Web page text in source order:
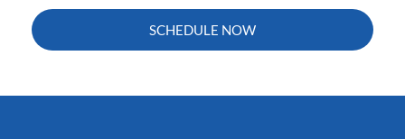
SCHEDULE NOW